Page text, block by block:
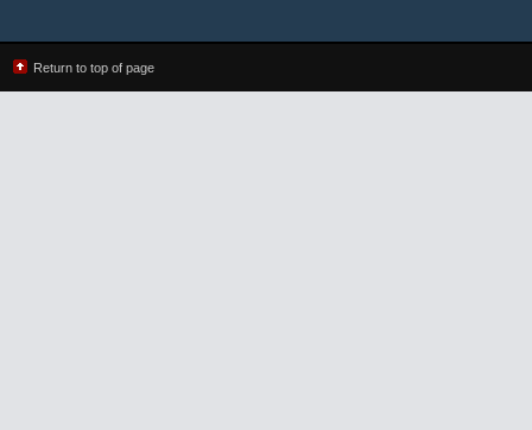
Return to top of page